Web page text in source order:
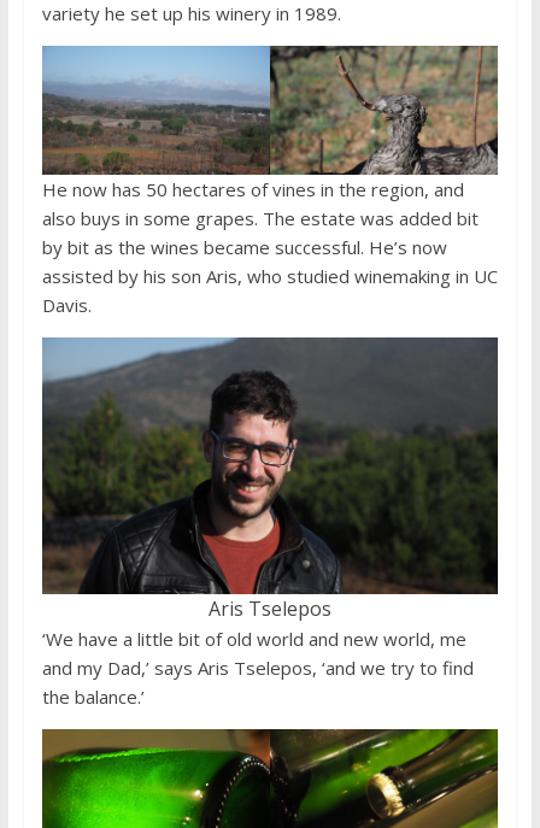
variety he set up his winery in 1989.
He now has 50 hectares of vines in the region, and
also buys in some grapes. The estate was added bit
by bit as the wines became successful. He’s now
assisted by his son Aris, who studied winemaking in UC
Davis.
Aris Tselepos
‘We have a little bit of old world and new world, me
and my Dad,’ says Aris Tselepos, ‘and we try to find
the balance.’